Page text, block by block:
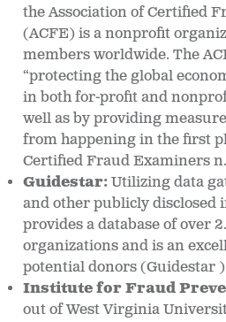
the Association of Certified
(ACFE) is a nonprofit
members worldwide. The
“protecting the global
in both for-profit and
well as by providing
from happening in the first
Certified Fraud Examiners
Guidestar: Utilizing data
and other publicly disclosed
provides a database of over
organizations and is an
potential donors (Guidestar
Institute for Fraud
out of West Virginia